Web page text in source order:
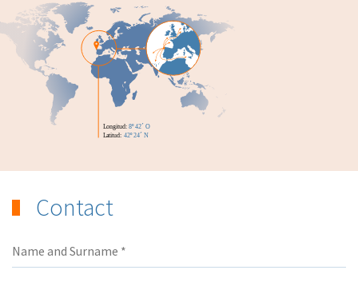
Contact